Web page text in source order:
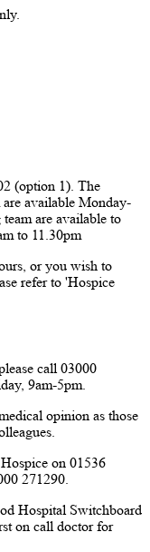
(option 1). The
available Monday-
are available to
to 11.30pm
or you wish to
refer to 'Hospice
call 03000
9am-5pm.
opinion as those
on 01536
271290.
Hospital Switchboard
on call doctor for